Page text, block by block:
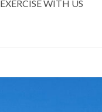
EXERCISE WITH US